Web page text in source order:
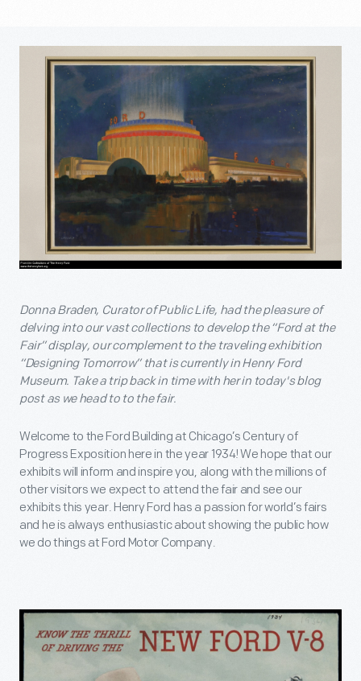
Donna Braden, Curator of Public Life, had the pleasure of
delving into our vast collections to develop the “Ford at the
Fair” display, our complement to the traveling exhibition
“Designing Tomorrow” that is currently in Henry Ford
Museum. Take a trip back in time with her in today's blog
post as we head to to the fair.
Welcome to the Ford Building at Chicago’s Century of
Progress Exposition here in the year 1934! We hope that our
exhibits will inform and inspire you, along with the millions of
other visitors we expect to attend the fair and see our
exhibits this year. Henry Ford has a passion for world’s fairs
and he is always enthusiastic about showing the public how
we do things at Ford Motor Company.